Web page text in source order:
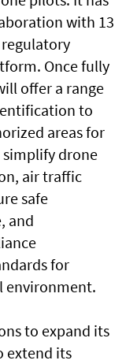
with 13
Once fully
offer a range
to
areas for
drone
air traffic
safe
and
for
environment.
to expand its
extend its